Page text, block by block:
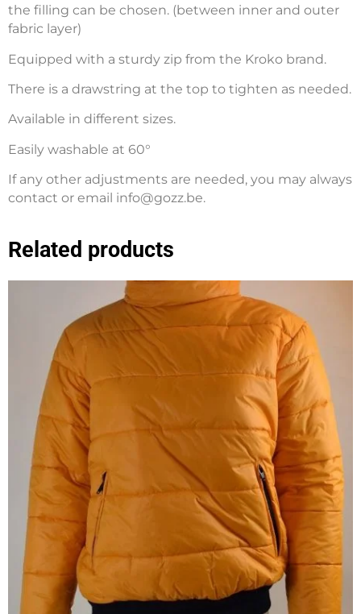
the filling can be chosen. (between inner and outer
fabric layer)
Equipped with a sturdy zip from the Kroko brand.
There is a drawstring at the top to tighten as needed.
Available in different sizes.
Easily washable at 60°
If any other adjustments are needed, you may always
contact or email info@gozz.be.
Related products